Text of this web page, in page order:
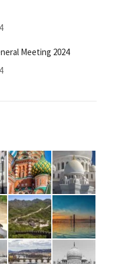
Meeting 2024